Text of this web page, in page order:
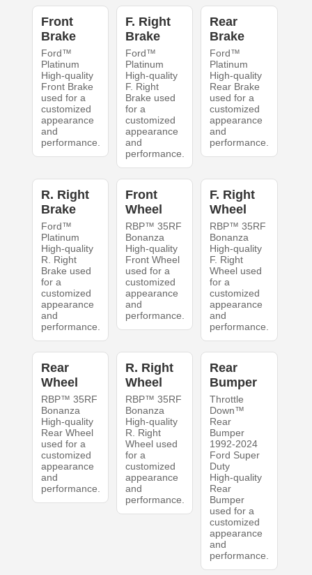
Front
Brake
Ford™
Platinum
High-quality
Front Brake
used for a
customized
appearance
and
performance.
F. Right
Brake
Ford™
Platinum
High-quality
F. Right
Brake used
for a
customized
appearance
and
performance.
Rear
Brake
Ford™
Platinum
High-quality
Rear Brake
used for a
customized
appearance
and
performance.
R. Right
Brake
Ford™
Platinum
High-quality
R. Right
Brake used
for a
customized
appearance
and
performance.
Front
Wheel
RBP™ 35RF
Bonanza
High-quality
Front Wheel
used for a
customized
appearance
and
performance.
F. Right
Wheel
RBP™ 35RF
Bonanza
High-quality
F. Right
Wheel used
for a
customized
appearance
and
performance.
Rear
Wheel
RBP™ 35RF
Bonanza
High-quality
Rear Wheel
used for a
customized
appearance
and
performance.
R. Right
Wheel
RBP™ 35RF
Bonanza
High-quality
R. Right
Wheel used
for a
customized
appearance
and
performance.
Rear
Bumper
Throttle
Down™
Rear
Bumper
1992-2024
Ford Super
Duty
High-quality
Rear
Bumper
used for a
customized
appearance
and
performance.